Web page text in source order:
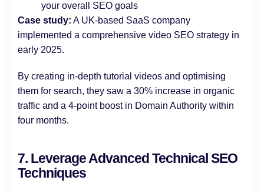
your overall SEO goals
Case study: A UK-based SaaS company
implemented a comprehensive video SEO strategy in
early 2025.
By creating in-depth tutorial videos and optimising
them for search, they saw a 30% increase in organic
traffic and a 4-point boost in Domain Authority within
four months.
7. Leverage Advanced Technical SEO
Techniques